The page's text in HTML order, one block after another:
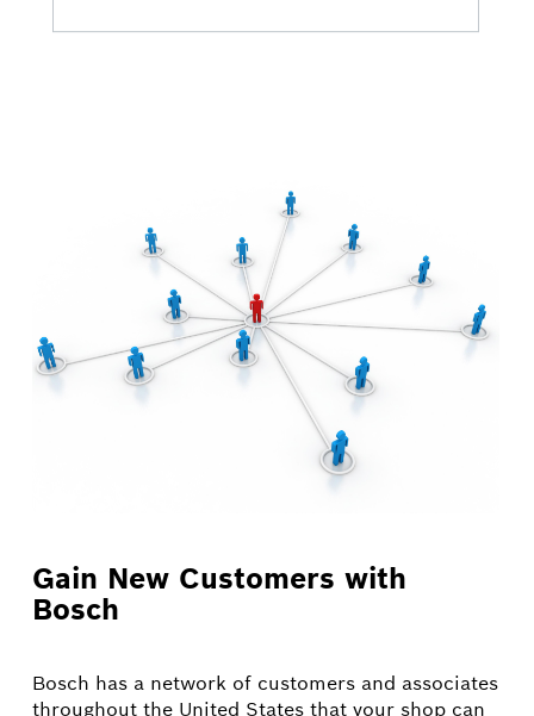
Gain New Customers with
Bosch
Bosch has a network of customers and associates
throughout the United States that your shop can